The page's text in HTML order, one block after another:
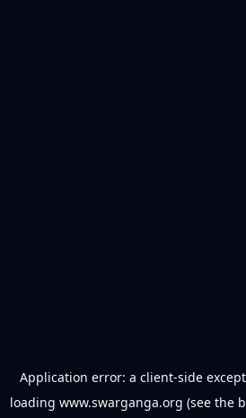
Application error: a client-side
loading www.swarganga.org (see the